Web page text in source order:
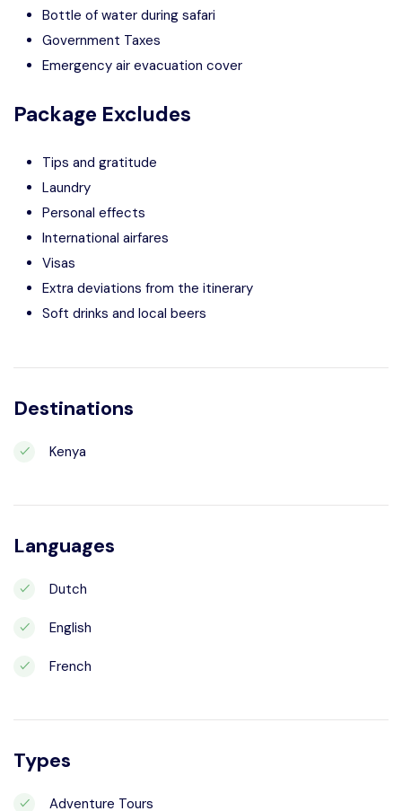
Bottle of water during safari
Government Taxes
Emergency air evacuation cover
Package Excludes
Tips and gratitude
Laundry
Personal effects
International airfares
Visas
Extra deviations from the itinerary
Soft drinks and local beers
Destinations
Kenya
Languages
Dutch
English
French
Types
Adventure Tours